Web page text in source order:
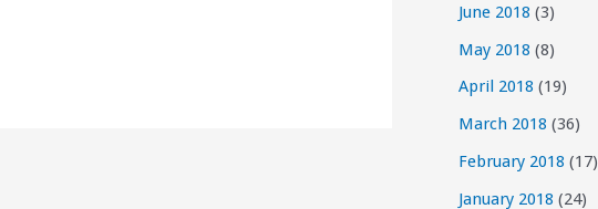
r
i
e
s
June 2018 (3)
May 2018 (8)
April 2018 (19)
March 2018 (36)
February 2018 (17)
January 2018 (24)